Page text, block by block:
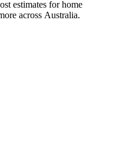
estimates for home
across Australia.